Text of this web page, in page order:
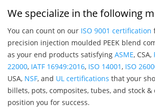
We specialize in the following
You can count on our ISO 9001 certification
precision injection moulded PEEK blend
as your end products satisfying ASME, CSA,
22000, IATF 16949:2016, ISO 14001, ISO
USA, NSF, and UL certifications that your
billets, pots, composites, tubes, and stock &
position you for success.